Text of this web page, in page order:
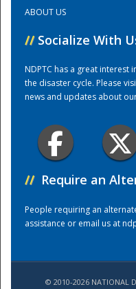
ABOUT US
// Socialize With
NDPTC has a great interest
the disaster cycle. Please
news and updates about
// Require an
People requiring an
assistance or email us at
© 2010-2026 NATIONAL